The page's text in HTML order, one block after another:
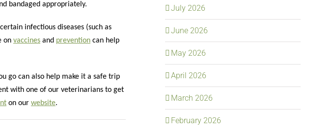
bandaged appropriately.
infectious diseases (such as
on vaccines and prevention can help
go can also help make it a safe trip
with one of our veterinarians to get
on our website.
July 2026
June 2026
May 2026
April 2026
March 2026
February 2026